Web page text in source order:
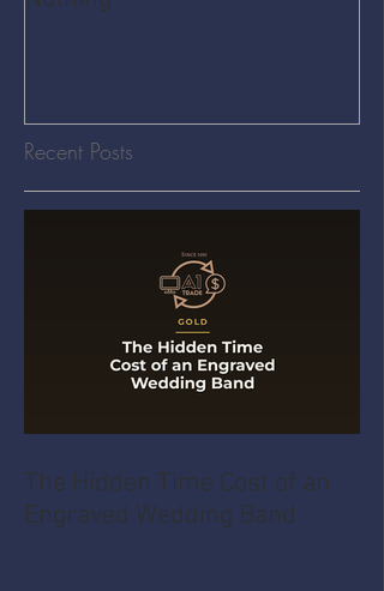
Recent Posts
The Hidden Time Cost of an
Engraved Wedding Band